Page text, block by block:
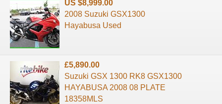
US $8,999.00
2008 Suzuki GSX1300
Hayabusa Used
£5,890.00
Suzuki GSX 1300 RK8 GSX1300
HAYABUSA 2008 08 PLATE
18358MLS